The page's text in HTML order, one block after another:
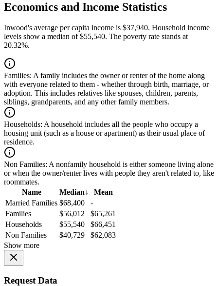
Economics and Income Statistics
Inwood's average per capita income is $37,940. Household income
levels show a median of $55,540. The poverty rate stands at
20.32%.
Families: A family includes the owner or renter of the home along
with everyone related to them - whether through birth, marriage, or
adoption. This includes relatives like spouses, children, parents,
siblings, grandparents, and any other family members.
Households: A household includes all the people who occupy a
housing unit (such as a house or apartment) as their usual place of
residence.
Non Families: A nonfamily household is either someone living alone
or when the owner/renter lives with people they aren't related to, like
roommates.
Name
Median↓
Mean
Married Families $68,400
-
Families
$56,012
$65,261
Households
$55,540
$66,451
Non Families
$40,729
$62,083
Show more
Request Data